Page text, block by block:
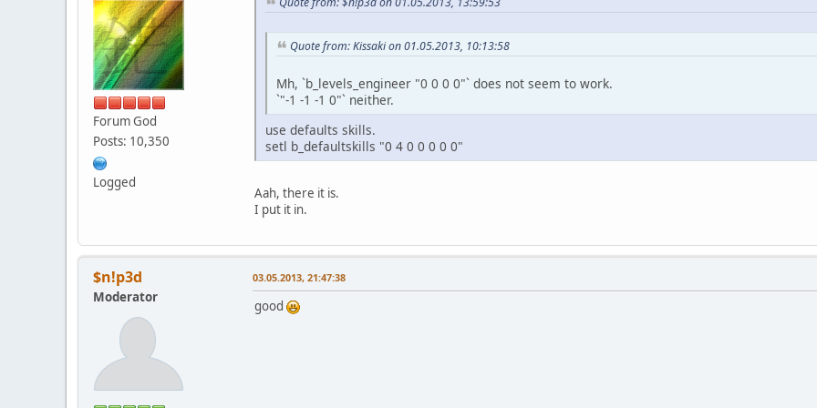
Forum God
Posts: 10,350
Logged
Quote from: Kissaki on 01.05.2013, 10:13:58
Mh, `b_levels_engineer "0 0 0 0"` does not seem to work.
`"-1 -1 -1 0"` neither.
use defaults skills.
setl b_defaultskills "0 4 0 0 0 0 0"
Aah, there it is.
I put it in.
$n!p3d
Moderator
03.05.2013, 21:47:38
good